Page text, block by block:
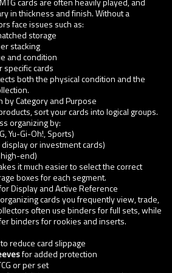
in thickness and finish. Without a
face issues such as:
storage
stacking
and condition
specific cards
both the physical condition and the
by Category and Purpose
sort your cards into logical groups.
organizing by:
Yu-Gi-Oh!, Sports)
or investment cards)
end)
it much easier to select the correct
boxes for each segment.
Display and Active Reference
cards you frequently view, trade,
often use binders for full sets, while
binders for rookies and inserts.
to reduce card slippage
for added protection
or per set